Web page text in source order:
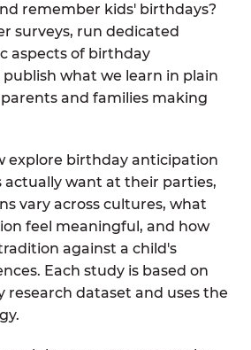
remember kids' birthdays?
surveys, run dedicated
aspects of birthday
what we learn in plain
and families making
explore birthday anticipation
actually want at their parties,
vary across cultures, what
feel meaningful, and how
against a child's
Each study is based on
research dataset and uses the